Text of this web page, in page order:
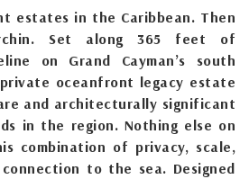
estates in the Caribbean. Then
Set along 365 feet of
on Grand Cayman’s south
oceanfront legacy estate
and architecturally significant
in the region. Nothing else on
combination of privacy, scale,
to the sea. Designed